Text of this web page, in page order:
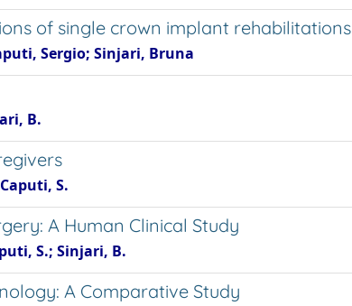
of single crown implant rehabilitations
Sergio; Sinjari, Bruna
B.
S.
A Human Clinical Study
S.; Sinjari, B.
A Comparative Study